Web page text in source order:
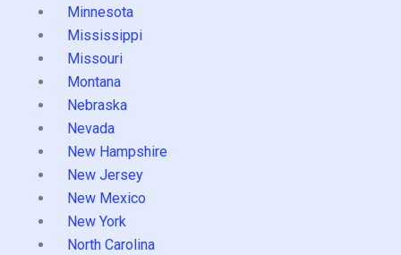
Minnesota
Mississippi
Missouri
Montana
Nebraska
Nevada
New Hampshire
New Jersey
New Mexico
New York
North Carolina